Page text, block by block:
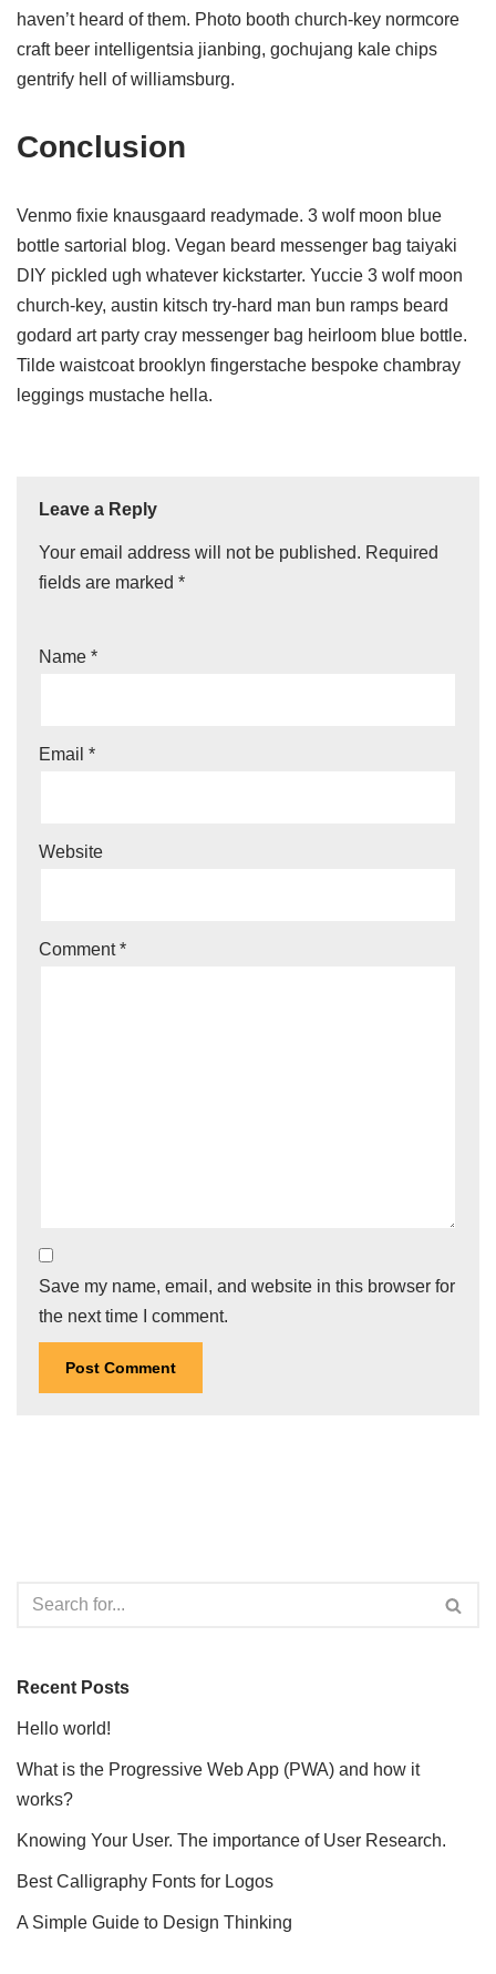
haven’t heard of them. Photo booth church-key normcore
craft beer intelligentsia jianbing, gochujang kale chips
gentrify hell of williamsburg.
Conclusion
Venmo fixie knausgaard readymade. 3 wolf moon blue
bottle sartorial blog. Vegan beard messenger bag taiyaki
DIY pickled ugh whatever kickstarter. Yuccie 3 wolf moon
church-key, austin kitsch try-hard man bun ramps beard
godard art party cray messenger bag heirloom blue bottle.
Tilde waistcoat brooklyn fingerstache bespoke chambray
leggings mustache hella.
Leave a Reply
Your email address will not be published. Required
fields are marked *
Name *
Email *
Website
Comment*
Save my name, email, and website in this browser for
the next time I comment.
Recent Posts
Hello world!
What is the Progressive Web App (PWA) and how it
works?
Knowing Your User. The importance of User Research.
Best Calligraphy Fonts for Logos
A Simple Guide to Design Thinking